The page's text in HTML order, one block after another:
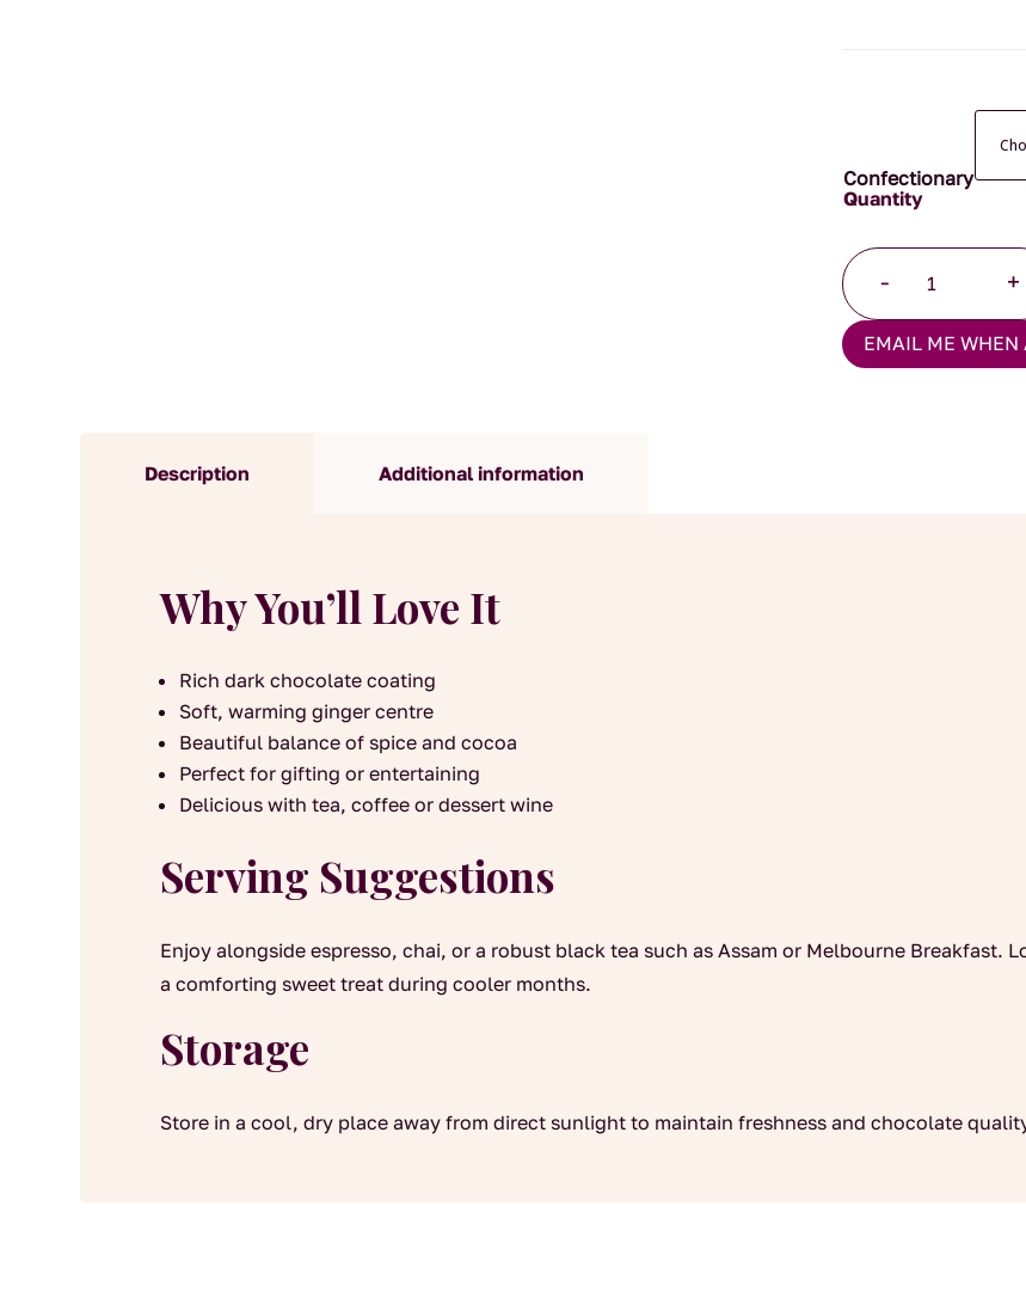
Confectionary
-
Chocolate
Ginger
+
EMAIL ME WHEN
Description Additional information
Why You’ll Love It
Rich dark chocolate coating
Soft, warming ginger centre
Beautiful balance of spice and cocoa
Perfect for gifting or entertaining
Delicious with tea, coffee or dessert wine
Serving Suggestions
Enjoy alongside espresso, chai, or a robust black tea such as Assam or Melbourne Breakfast.
a comforting sweet treat during cooler months.
Storage
Store in a cool, dry place away from direct sunlight to maintain freshness and chocolate